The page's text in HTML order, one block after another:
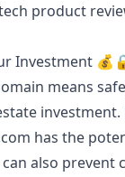
product
Investment
means
investment.
has the
also prevent